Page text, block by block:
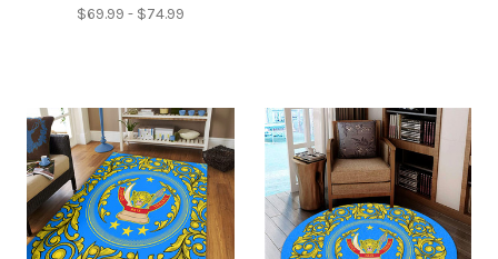
$69.99 - $74.99